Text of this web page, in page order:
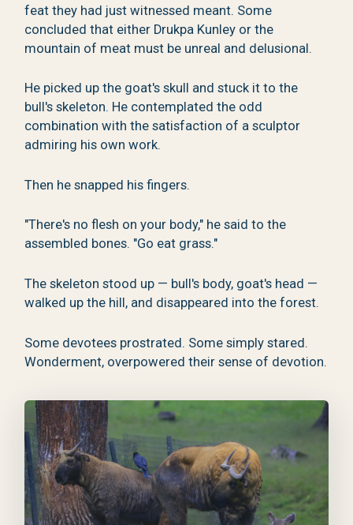
feat they had just witnessed meant. Some
concluded that either Drukpa Kunley or the
mountain of meat must be unreal and delusional.
He picked up the goat's skull and stuck it to the
bull's skeleton. He contemplated the odd
combination with the satisfaction of a sculptor
admiring his own work.
Then he snapped his fingers.
"There's no flesh on your body," he said to the
assembled bones. "Go eat grass."
The skeleton stood up — bull's body, goat's head —
walked up the hill, and disappeared into the forest.
Some devotees prostrated. Some simply stared.
Wonderment, overpowered their sense of devotion.